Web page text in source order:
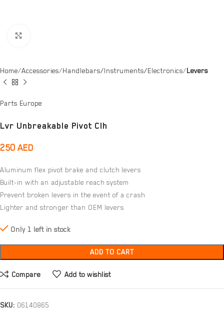
Home Accessories Handlebars/Instruments/Electronics Levers
Parts Europe
Lvr Unbreakable Pivot Clh
250 AED
Aluminum flex pivot brake and clutch levers
Built-in with an adjustable reach system
Prevent broken levers in the event of a crash
Lighter and stronger than OEM levers
Only 1 left in stock
ADD TO CART
Compare Add to wishlist
SKU: 06140865